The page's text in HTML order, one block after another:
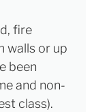
fire
walls or up
been
and non-
class).